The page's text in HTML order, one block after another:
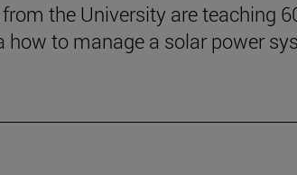
the University are teaching
how to manage a solar power